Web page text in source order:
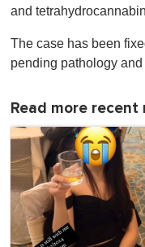
and
The case has been
pending pathology
Read more recent